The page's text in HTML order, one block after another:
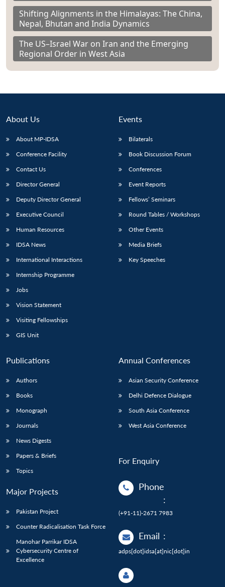
Shifting Alignments in the Himalayas: The China,
Nepal, Bhutan and India Dynamics
The US–Israel War on Iran and the Emerging
Regional Order in West Asia
About Us
About MP-IDSA
Conference Facility
Contact Us
Director General
Deputy Director General
Executive Council
Human Resources
IDSA News
International Interactions
Internship Programme
Jobs
Vision Statement
Visiting Fellowships
GIS Unit
Events
Bilaterals
Book Discussion Forum
Conferences
Event Reports
Fellows’ Seminars
Round Tables / Workshops
Other Events
Media Briefs
Key Speeches
Publications
Authors
Books
Monograph
Journals
News Digests
Papers & Briefs
Topics
Major Projects
Pakistan Project
Counter Radicalisation Task Force
Manohar Parrikar IDSA
Cybersecurity Centre of
Excellence
Annual Conferences
Asian Security Conference
Delhi Defence Dialogue
South Asia Conference
West Asia Conference
For Enquiry
Phone
:
(+91-11)-2671 7983
Email :
adps[dot]idsa[at]nic[dot]in